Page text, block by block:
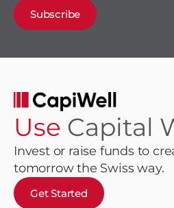
Subscribe
Use Capital
Invest or raise funds to
tomorrow the Swiss way.
Get Started